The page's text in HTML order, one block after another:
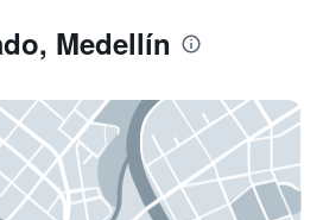
Medellín